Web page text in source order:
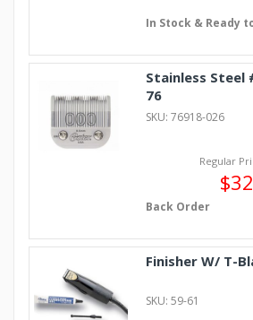
In Stock & Ready
Stainless Steel
76
SKU: 76918-026
Regular
Back Order
Finisher W/ T-
SKU: 59-61